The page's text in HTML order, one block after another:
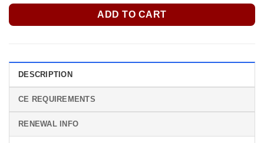
ADD TO CART
DESCRIPTION
CE REQUIREMENTS
RENEWAL INFO